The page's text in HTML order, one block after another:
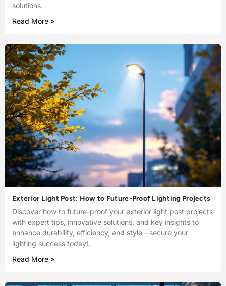
solutions.
Read More »
Exterior Light Post: How to Future-Proof Lighting Projects
Discover how to future-proof your exterior light post projects
with expert tips, innovative solutions, and key insights to
enhance durability, efficiency, and style—secure your
lighting success today!.
Read More »